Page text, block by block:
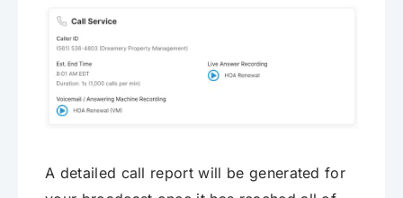
A detailed call report will be generated for